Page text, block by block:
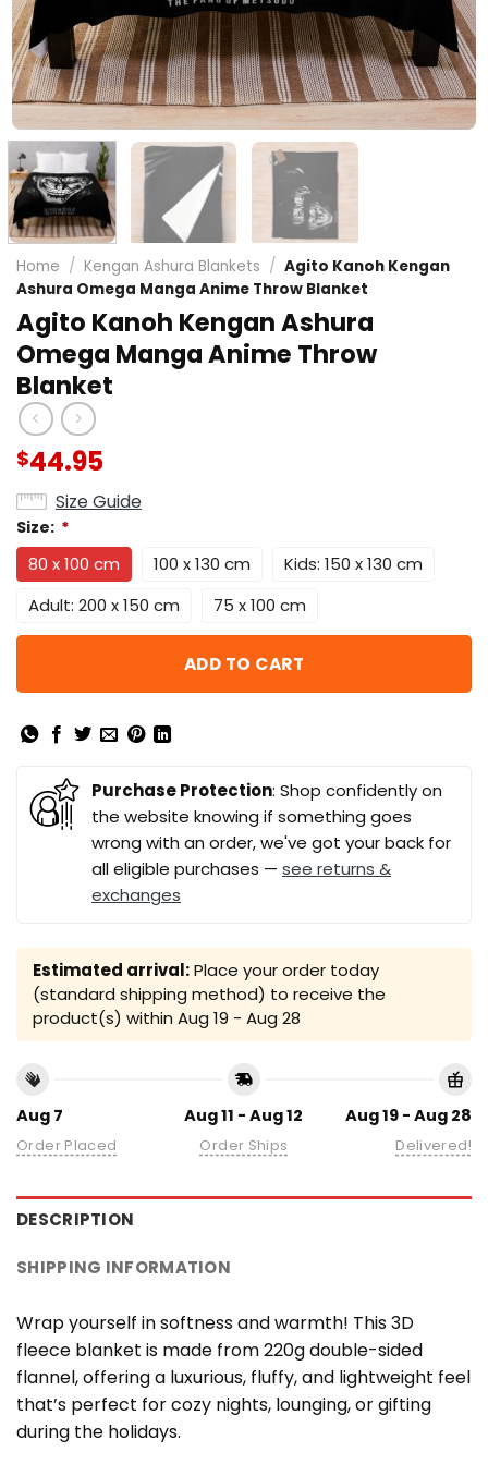
Home / Kengan Ashura Blankets / Agito Kanoh Kengan
Ashura Omega Manga Anime Throw Blanket
Agito Kanoh Kengan Ashura
Omega Manga Anime Throw
Blanket
$44.95
Size Guide
Size: *
80 x 100 cm 100 x 130 cm
Kids: 150 x 130 cm
Adult: 200 x 150 cm
75 x 100 cm
ADD TO CART
Purchase Protection: Shop confidently on
the website knowing if something goes
wrong with an order, we've got your back for
all eligible purchases — see returns &
exchanges
Estimated arrival:Place your order today
(standard shipping method) to receive the
product(s) within Aug 19 - Aug 28
Aug 7
Order Placed
Aug 11 - Aug 12
Order Ships
Aug 19 - Aug 28
Delivered!
DESCRIPTION
SHIPPING INFORMATION
Wrap yourself in softness and warmth! This 3D
fleece blanket is made from 220g double-sided
flannel, offering a luxurious, fluffy, and lightweight feel
that’s perfect for cozy nights, lounging, or gifting
during the holidays.